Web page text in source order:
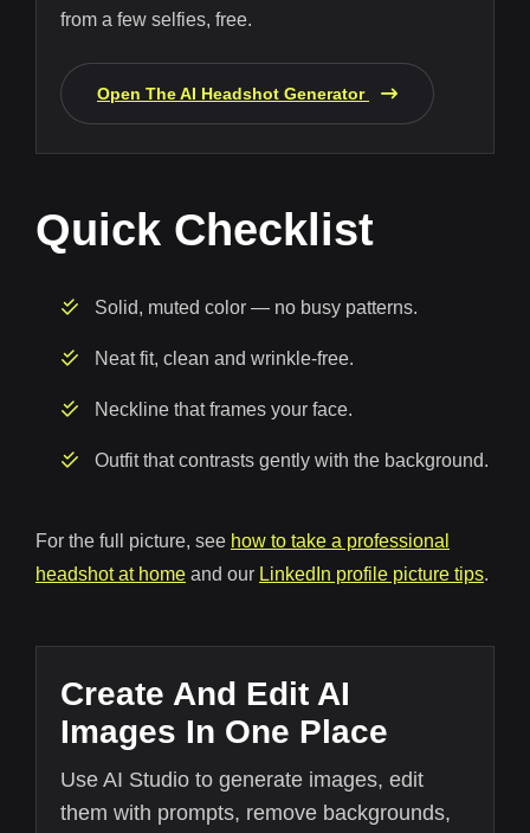
from a few selfies, free.
Open The AI Headshot Generator
Quick Checklist
Solid, muted color — no busy patterns.
Neat fit, clean and wrinkle-free.
Neckline that frames your face.
Outfit that contrasts gently with the background.
For the full picture, see how to take a professional
headshot at home and our LinkedIn profile picture tips.
Create And Edit AI
Images In One Place
Use AI Studio to generate images, edit
them with prompts, remove backgrounds,